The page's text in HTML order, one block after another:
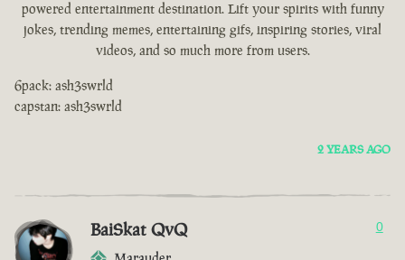
powered entertainment destination. Lift your spirits with funny
jokes, trending memes, entertaining gifs, inspiring stories, viral
videos, and so much more from users.
6pack: ash3swrld
capstan: ash3swrld
2 YEARS AGO
BaiSkat QvQ 0